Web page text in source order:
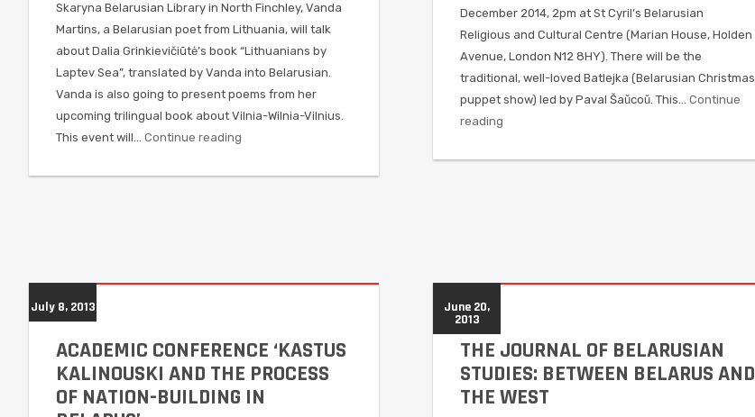
Skaryna Belarusian Library in North Finchley, Vanda
Martins, a Belarusian poet from Lithuania, will talk
about Dalia Grinkievičiūtė’s book “Lithuanians by
Laptev Sea”, translated by Vanda into Belarusian.
Vanda is also going to present poems from her
upcoming trilingual book about Vilnia-Wilnia-Vilnius.
This event will… Continue reading
December 2014, 2pm at St Cyril’s Belarusian
Religious and Cultural Centre (Marian House, Holden
Avenue, London N12 8HY). There will be the
traditional, well-loved Batlejka (Belarusian Christmas
puppet show) led by Paval Šaǔcoǔ. This… Continue
reading
July 8, 2013
ACADEMIC CONFERENCE ‘KASTUS
KALINOUSKI AND THE PROCESS
OF NATION-BUILDING IN
June 20,
2013
THE JOURNAL OF BELARUSIAN
STUDIES: BETWEEN BELARUS AND
THE WEST